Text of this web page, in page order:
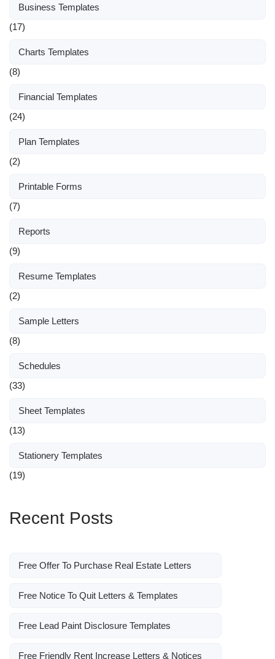
Business Templates
(17)
Charts Templates
(8)
Financial Templates
(24)
Plan Templates
(2)
Printable Forms
(7)
Reports
(9)
Resume Templates
(2)
Sample Letters
(8)
Schedules
(33)
Sheet Templates
(13)
Stationery Templates
(19)
Recent Posts
Free Offer To Purchase Real Estate Letters
Free Notice To Quit Letters & Templates
Free Lead Paint Disclosure Templates
Free Friendly Rent Increase Letters & Notices